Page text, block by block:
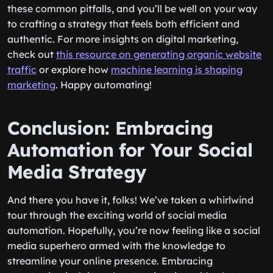
these common pitfalls, and you’ll be well on your way
to crafting a strategy that feels both efficient and
authentic. For more insights on digital marketing,
check out this resource on generating organic website
traffic or explore how machine learning is shaping
marketing. Happy automating!
Conclusion: Embracing
Automation for Your Social
Media Strategy
And there you have it, folks! We’ve taken a whirlwind
tour through the exciting world of social media
automation. Hopefully, you’re now feeling like a social
media superhero armed with the knowledge to
streamline your online presence. Embracing